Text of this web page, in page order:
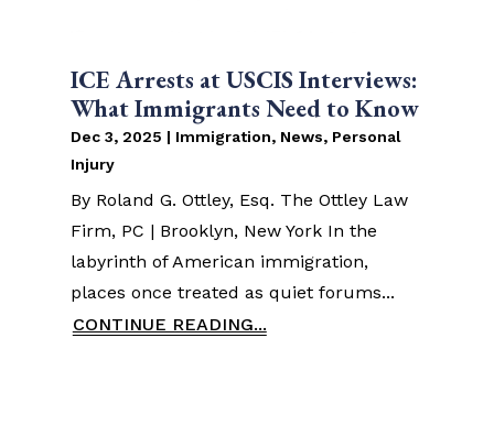
ICE Arrests at USCIS Interviews:
What Immigrants Need to Know
Dec 3, 2025 | Immigration, News, Personal
Injury
By Roland G. Ottley, Esq. The Ottley Law
Firm, PC | Brooklyn, New York In the
labyrinth of American immigration,
places once treated as quiet forums...
CONTINUE READING...